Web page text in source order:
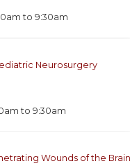
to9:30am
Neurosurgery
to9:30am
Wounds of the Brain